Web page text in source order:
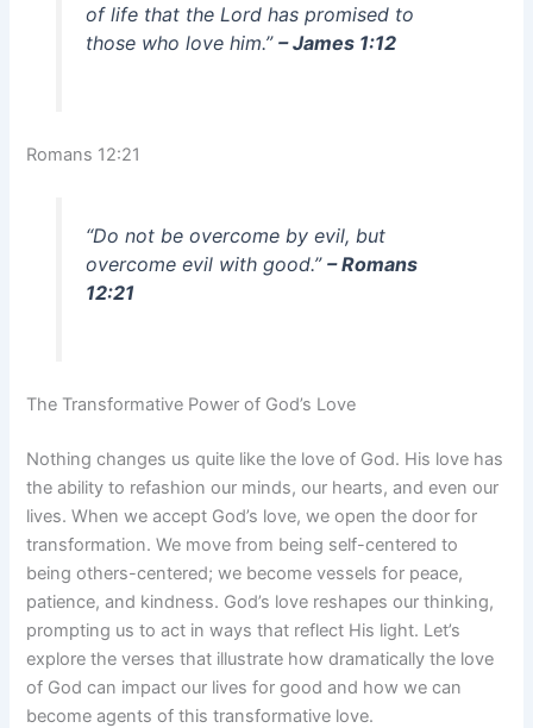
of life that the Lord has promised to
those who love him.” – James 1:12
Romans 12:21
“Do not be overcome by evil, but
overcome evil with good.” – Romans
12:21
The Transformative Power of God’s Love
Nothing changes us quite like the love of God. His love has
the ability to refashion our minds, our hearts, and even our
lives. When we accept God’s love, we open the door for
transformation. We move from being self-centered to
being others-centered; we become vessels for peace,
patience, and kindness. God’s love reshapes our thinking,
prompting us to act in ways that reflect His light. Let’s
explore the verses that illustrate how dramatically the love
of God can impact our lives for good and how we can
become agents of this transformative love.